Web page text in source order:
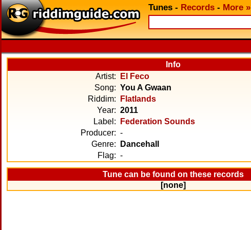
Tunes - Records - More »
Info
Artist:
El Feco
Song: You A Gwaan
Riddim:
Flatlands
Year: 2011
Label:
Federation Sounds
Producer: -
Genre:
Dancehall
Flag: -
Tune can be found on these records
[none]